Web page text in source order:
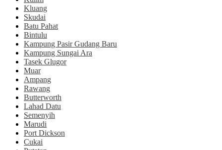
Kluang
Skudai
Batu Pahat
Bintulu
Kampung Pasir Gudang Baru
Kampung Sungai Ara
Tasek Glugor
Muar
Ampang
Rawang
Butterworth
Lahad Datu
Semenyih
Marudi
Port Dickson
Cukai